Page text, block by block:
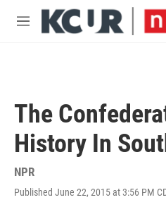
Skip to main content
M
The
History In
NPR
Published June 22, 2015 at 3:56 PM